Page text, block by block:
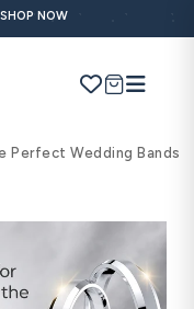
NOW
Cart
Perfect Wedding Bands